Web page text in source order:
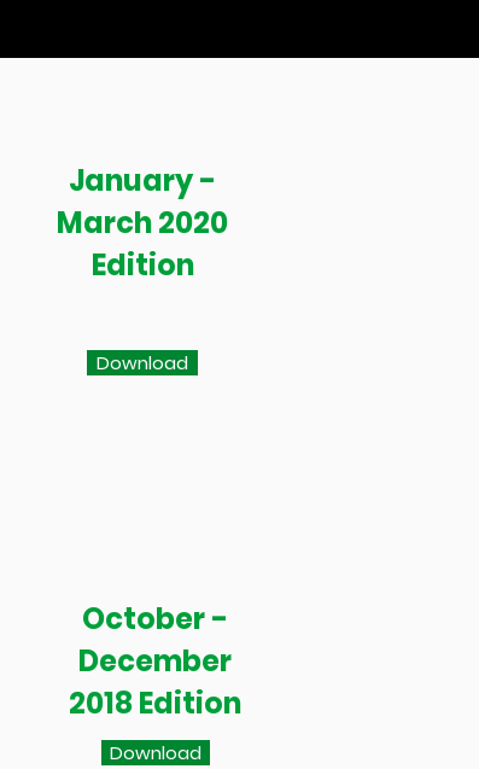
January -
March 2020
Edition
Download
October -
December
2018 Edition
Download